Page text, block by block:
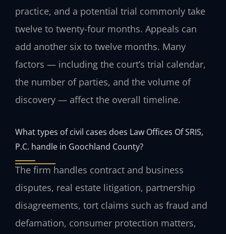
practice, and a potential trial commonly take
twelve to twenty-four months. Appeals can
add another six to twelve months. Many
factors — including the court’s trial calendar,
the number of parties, and the volume of
discovery — affect the overall timeline.
What types of civil cases does Law Offices Of SRIS,
P.C. handle in Goochland County?
The firm handles contract and business
disputes, real estate litigation, partnership
disagreements, tort claims such as fraud and
defamation, consumer protection matters,